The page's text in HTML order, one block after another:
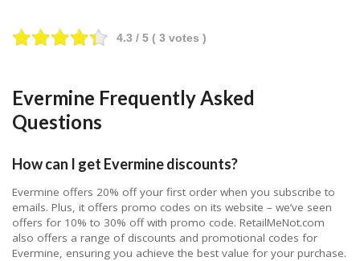
4.3 / 5 ( 3 votes )
Evermine Frequently Asked
Questions
How can I get Evermine discounts?
Evermine offers 20% off your first order when you subscribe to
emails. Plus, it offers promo codes on its website – we’ve seen
offers for 10% to 30% off with promo code. RetailMeNot.com
also offers a range of discounts and promotional codes for
Evermine, ensuring you achieve the best value for your purchase.